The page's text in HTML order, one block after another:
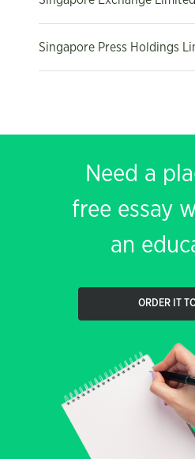
Singapore Press Holdings
Need a
free essay
an
ORDER IT